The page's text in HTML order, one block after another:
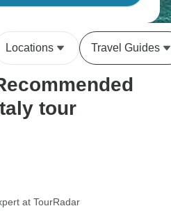
Locations Travel Guides
tour
at TourRadar